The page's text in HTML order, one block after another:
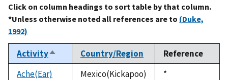
Click on column headings to sort table by that column.
*Unless otherwise noted all references are to (Duke,
1992)
ActivitySort
descending
Country/Region
Reference
Ache(Ear)
Mexico(Kickapoo)
Duke,
*